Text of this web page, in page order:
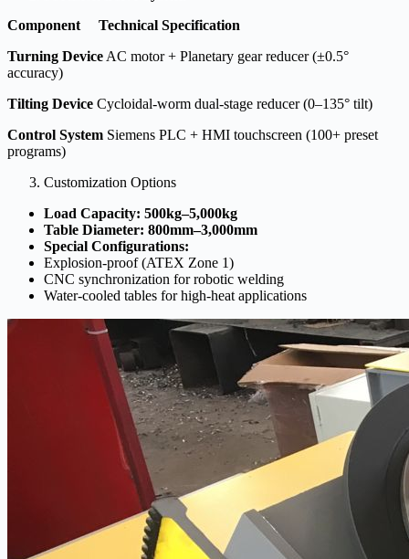
Component
Technical Specification
Turning Device AC motor + Planetary gear reducer (±0.5°
accuracy)
Tilting Device Cycloidal-worm dual-stage reducer (0–135° tilt)
Control System Siemens PLC + HMI touchscreen (100+ preset
programs)
Customization Options
Load Capacity: 500kg–5,000kg
Table Diameter: 800mm–3,000mm
Special Configurations:
Explosion-proof (ATEX Zone 1)
CNC synchronization for robotic welding
Water-cooled tables for high-heat applications